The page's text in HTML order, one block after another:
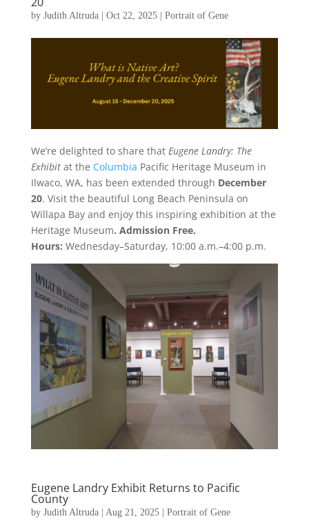
by Judith Altruda| Oct 22, 2025| Portrait of Gene
We’re delighted to share that Eugene Landry: The
Exhibitat the Columbia Pacific Heritage Museum in
Ilwaco, WA, has been extended through December
20. Visit the beautiful Long Beach Peninsula on
Willapa Bay and enjoy this inspiring exhibition at the
Heritage Museum. Admission Free.
Hours: Wednesday–Saturday, 10:00 a.m.–4:00 p.m.
Eugene Landry Exhibit Returns to Pacific
County
by Judith Altruda| Aug 21, 2025| Portrait of Gene